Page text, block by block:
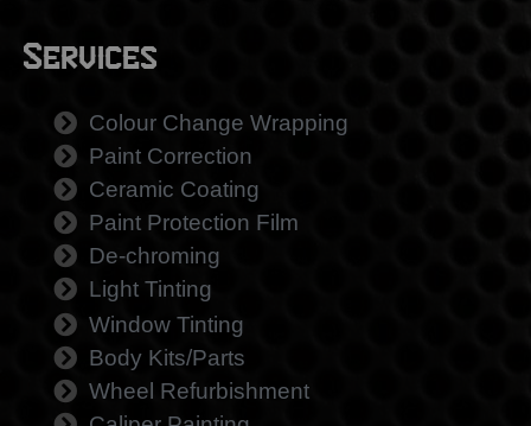
Services
Colour Change Wrapping
Paint Correction
Ceramic Coating
Paint Protection Film
De-chroming
Light Tinting
Window Tinting
Body Kits/Parts
Wheel Refurbishment